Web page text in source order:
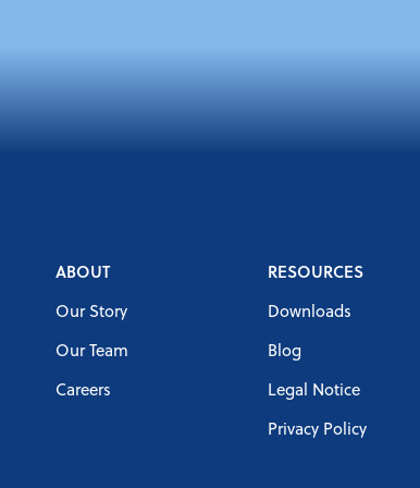
ABOUT
Our Story
Our Team
Careers
RESOURCES
Downloads
Blog
Legal Notice
Privacy Policy